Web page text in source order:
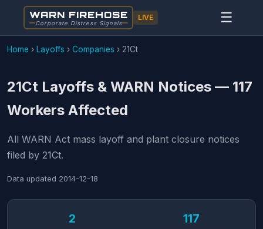
WARN FIREHOSE
Corporate Distress Signals
LIVE ☰
Home › Layoffs › Companies › 21Ct
21Ct Layoffs & WARN Notices — 117
Workers Affected
All WARN Act mass layoff and plant closure notices
filed by 21Ct.
Data updated 2014-12-18
2 117